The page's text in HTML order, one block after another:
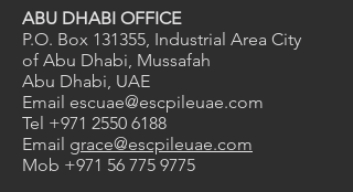
ABU DHABI OFFICE
P.O. Box 131355, Industrial Area City
of Abu Dhabi, Mussafah
Abu Dhabi, UAE
Email escuae@escpileuae.com
Tel +971 2550 6188
Email grace@escpileuae.com
Mob +971 56 775 9775